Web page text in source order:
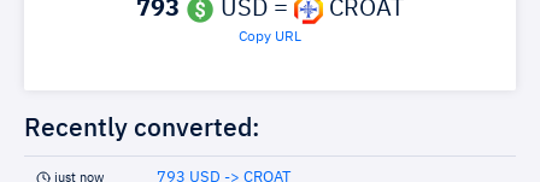
793 USD = CROAT
Copy URL
Recently converted:
just now 793 USD -> CROAT